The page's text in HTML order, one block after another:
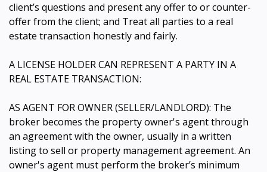
client’s questions and present any offer to or counter-
offer from the client; and Treat all parties to a real
estate transaction honestly and fairly.
A LICENSE HOLDER CAN REPRESENT A PARTY IN A
REAL ESTATE TRANSACTION:
AS AGENT FOR OWNER (SELLER/LANDLORD): The
broker becomes the property owner's agent through
an agreement with the owner, usually in a written
listing to sell or property management agreement. An
owner's agent must perform the broker’s minimum